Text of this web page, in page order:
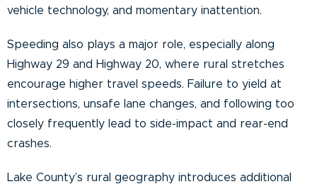
vehicle technology, and momentary inattention.
Speeding also plays a major role, especially along
Highway 29 and Highway 20, where rural stretches
encourage higher travel speeds. Failure to yield at
intersections, unsafe lane changes, and following too
closely frequently lead to side-impact and rear-end
crashes.
Lake County’s rural geography introduces additional